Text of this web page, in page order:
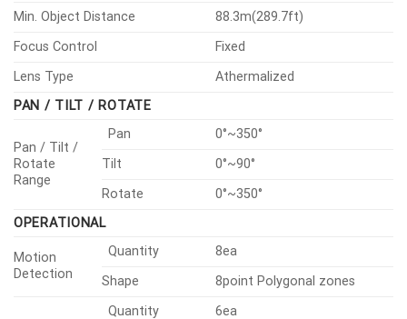
Min. Object Distance
88.3m(289.7ft)
Focus Control
Fixed
Lens Type
Athermalized
PAN / TILT / ROTATE
Pan / Tilt /
Rotate
Range
Pan
0°~350°
Tilt
0°~90°
Rotate
0°~350°
OPERATIONAL
Motion
Detection
Quantity
8ea
Shape
8point Polygonal zones
Quantity
6ea